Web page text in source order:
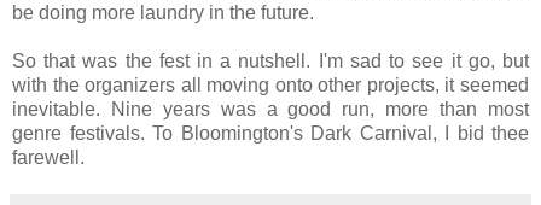
be doing more laundry in the future.
So that was the fest in a nutshell. I'm sad to see it go, but
with the organizers all moving onto other projects, it seemed
inevitable. Nine years was a good run, more than most
genre festivals. To Bloomington's Dark Carnival, I bid thee
farewell.